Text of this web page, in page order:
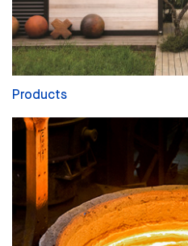
Products